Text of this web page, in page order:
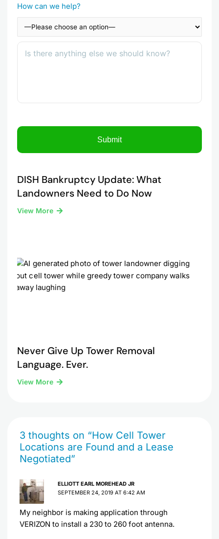
How can we help?
DISH Bankruptcy Update: What
Landowners Need to Do Now
View More
Never Give Up Tower Removal
Language. Ever.
View More
3 thoughts on “How Cell Tower
Locations are Found and a Lease
Negotiated”
ELLIOTT EARL MOREHEAD JR
SEPTEMBER 24, 2019 AT 6:42 AM
My neighbor is making application through
VERIZON to install a 230 to 260 foot antenna.